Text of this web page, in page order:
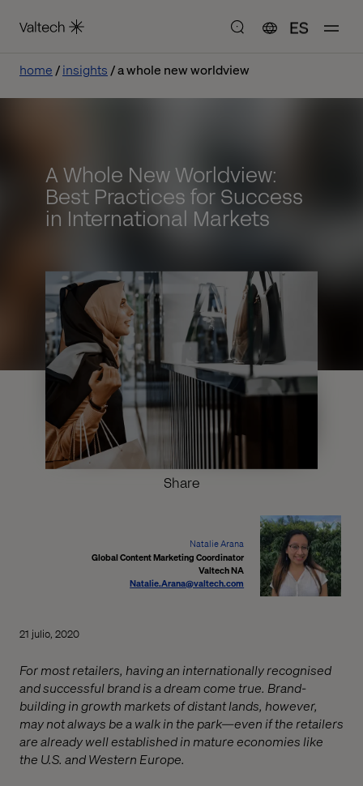
ES
home insights a whole new worldview
A Whole New Worldview:
Best Practices for Success
in International Markets
Share
Natalie Arana
Global Content Marketing Coordinator
Valtech NA
Natalie.Arana@valtech.com
21 julio, 2020
For most retailers, having an internationally recognised
and successful brand is a dream come true. Brand-
building in growth markets of distant lands, however,
may not always be a walk in the park—even if the retailers
are already well established in mature economies like
the U.S. and Western Europe.